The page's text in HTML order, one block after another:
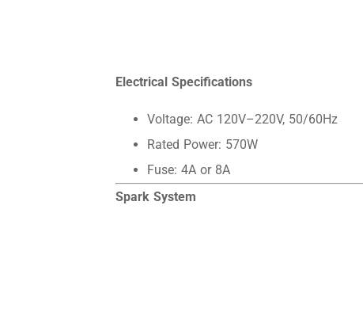
Electrical Specifications
Voltage: AC 120V–220V, 50/60Hz
Rated Power: 570W
Fuse: 4A or 8A
Spark System